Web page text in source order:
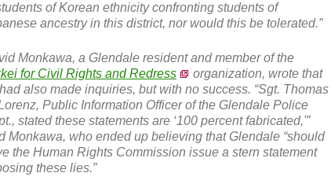
of Korean ethnicity confronting students of
ancestry in this district, nor would this be tolerated.”
Monkawa, a Glendale resident and member of the
for Civil Rights and Redress
organization, wrote that
also made inquiries, but with no success. “Sgt. Thomas
Public Information Officer of the Glendale Police
stated these statements are ‘100 percent fabricated,'”
Monkawa, who ended up believing that Glendale “should
the Human Rights Commission issue a stern statement
these lies.”